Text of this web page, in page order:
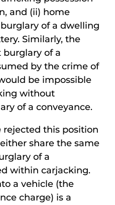
and (ii) home
of a dwelling
Similarly, the
burglary of a
by the crime of
be impossible
without
of a conveyance.
rejected this position
share the same
of a
within carjacking.
a vehicle (the
charge) is a